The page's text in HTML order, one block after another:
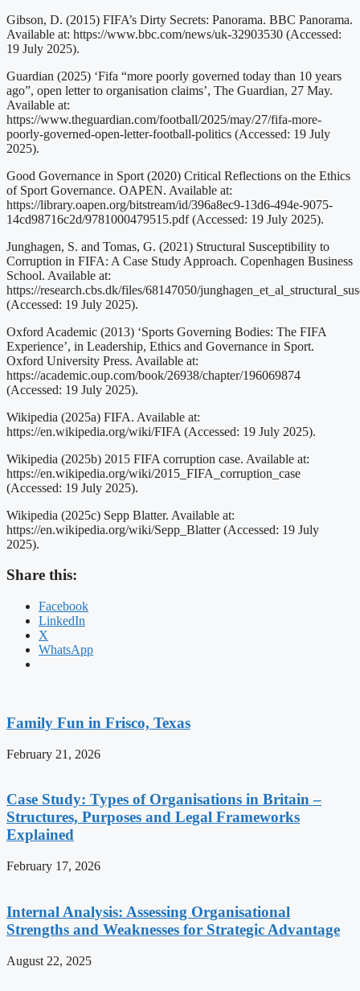
Gibson, D. (2015) FIFA’s Dirty Secrets: Panorama. BBC Panorama.
Available at: https://www.bbc.com/news/uk-32903530 (Accessed:
19 July 2025).
Guardian (2025) ‘Fifa “more poorly governed today than 10 years
ago”, open letter to organisation claims’, The Guardian, 27 May.
Available at:
https://www.theguardian.com/football/2025/may/27/fifa-more-
poorly-governed-open-letter-football-politics (Accessed: 19 July
2025).
Good Governance in Sport (2020) Critical Reflections on the Ethics
of Sport Governance. OAPEN. Available at:
https://library.oapen.org/bitstream/id/396a8ec9-13d6-494e-9075-
14cd98716c2d/9781000479515.pdf (Accessed: 19 July 2025).
Junghagen, S. and Tomas, G. (2021) Structural Susceptibility to
Corruption in FIFA: A Case Study Approach. Copenhagen Business
School. Available at:
https://research.cbs.dk/files/68147050/
(Accessed: 19 July 2025).
Oxford Academic (2013) ‘Sports Governing Bodies: The FIFA
Experience’, in Leadership, Ethics and Governance in Sport.
Oxford University Press. Available at:
https://academic.oup.com/book/26938/chapter/196069874
(Accessed: 19 July 2025).
Wikipedia (2025a) FIFA. Available at:
https://en.wikipedia.org/wiki/FIFA (Accessed: 19 July 2025).
Wikipedia (2025b) 2015 FIFA corruption case. Available at:
https://en.wikipedia.org/wiki/2015_FIFA_corruption_case
(Accessed: 19 July 2025).
Wikipedia (2025c) Sepp Blatter. Available at:
https://en.wikipedia.org/wiki/Sepp_Blatter (Accessed: 19 July
2025).
Share this:
Facebook
LinkedIn
X
WhatsApp
Family Fun in Frisco, Texas
February 21, 2026
Case Study: Types of Organisations in Britain –
Structures, Purposes and Legal Frameworks
Explained
February 17, 2026
Internal Analysis: Assessing Organisational
Strengths and Weaknesses for Strategic Advantage
August 22, 2025